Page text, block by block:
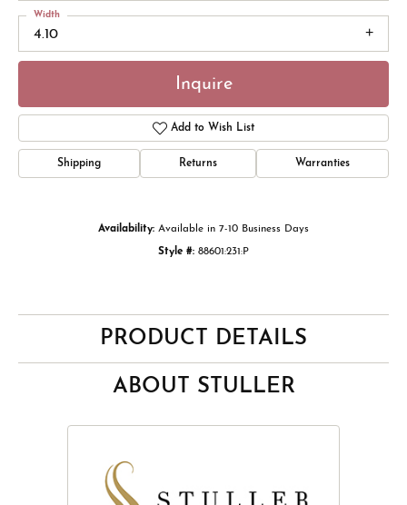
4.10
Width
Inquire
Add to Wish List
Shipping Returns Warranties
Availability: Available in 7-10 Business Days
Style #: 88601:231:P
PRODUCT DETAILS
ABOUT STULLER